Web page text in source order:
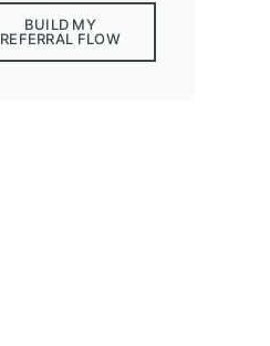
BUILD MY
REFERRAL FLOW